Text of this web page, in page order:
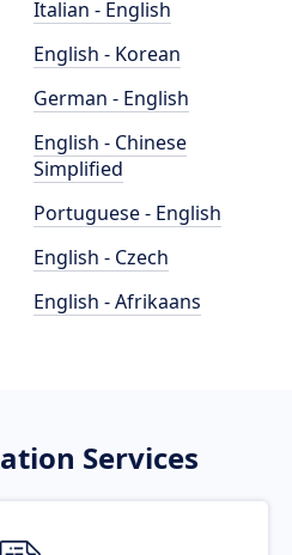
Italian - English
English - Korean
German - English
English - Chinese
Simplified
Portuguese - English
English - Czech
English - Afrikaans
Services